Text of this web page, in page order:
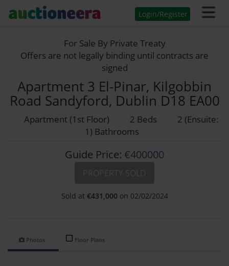
Login/Register
For Sale By Private Treaty
Offers are not legally binding until contracts are
signed
Apartment 3 El-Pinar, Kilgobbin
Road Sandyford, Dublin D18 EA00
Apartment (1st Floor) 2 Beds
2 (Ensuite:
1) Bathrooms
Guide Price: €400000
Sold at €431,000 on 02/02/2024
Photos Floor Plans